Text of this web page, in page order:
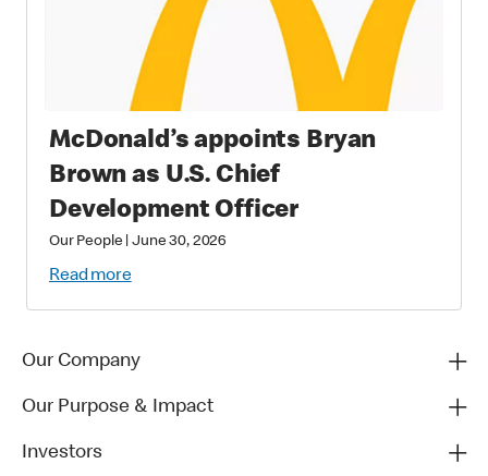
McDonald’s appoints Bryan
Brown as U.S. Chief
Development Officer
Our People |June 30, 2026
Read more
Our Company
Our Purpose & Impact
Investors